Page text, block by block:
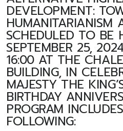
DEVELOPMENT:
HUMANITARIANISM
SCHEDULED TO BE
SEPTEMBER 25,
16:00 AT THE
BUILDING, IN
MAJESTY THE
BIRTHDAY
PROGRAM
FOLLOWING: